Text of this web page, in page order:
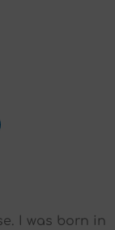
I was born in